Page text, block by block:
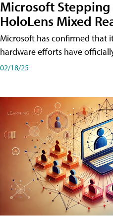
Microsoft
HoloLens Mixed
Microsoft has confirmed that
hardware efforts have
02/18/25